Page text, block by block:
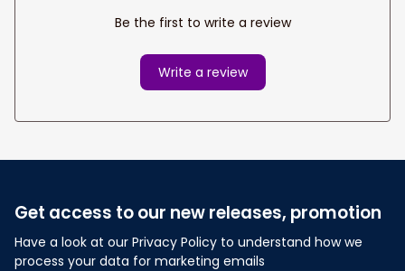
Be the first to write a review
Write a review
Get access to our new releases, promotion
Have a look at our Privacy Policy to understand how we
process your data for marketing emails